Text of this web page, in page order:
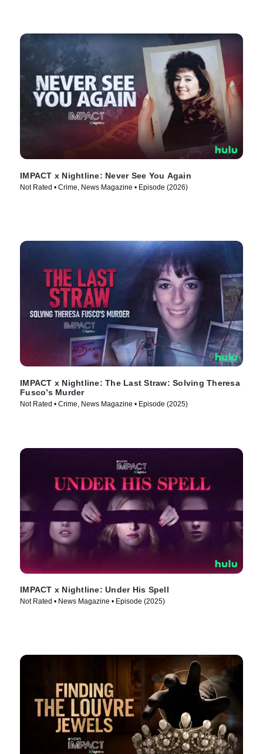
IMPACT x Nightline: Never See You Again
Not Rated • Crime, News Magazine • Episode (2026)
IMPACT x Nightline: The Last Straw: Solving Theresa
Fusco’s Murder
Not Rated • Crime, News Magazine • Episode (2025)
IMPACT x Nightline: Under His Spell
Not Rated • News Magazine • Episode (2025)